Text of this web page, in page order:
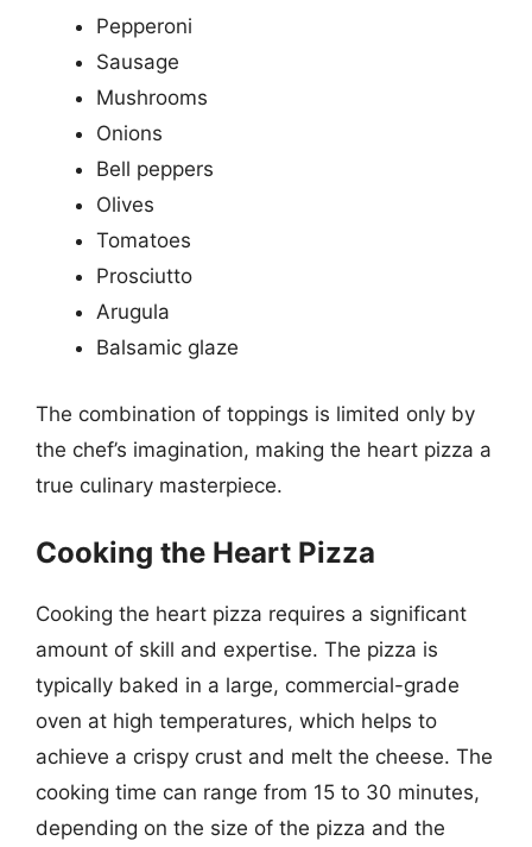
Pepperoni
Sausage
Mushrooms
Onions
Bell peppers
Olives
Tomatoes
Prosciutto
Arugula
Balsamic glaze
The combination of toppings is limited only by
the chef’s imagination, making the heart pizza a
true culinary masterpiece.
Cooking the Heart Pizza
Cooking the heart pizza requires a significant
amount of skill and expertise. The pizza is
typically baked in a large, commercial-grade
oven at high temperatures, which helps to
achieve a crispy crust and melt the cheese. The
cooking time can range from 15 to 30 minutes,
depending on the size of the pizza and the